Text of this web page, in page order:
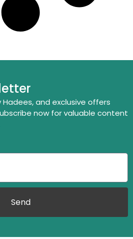
and exclusive offers
now for valuable content
Send